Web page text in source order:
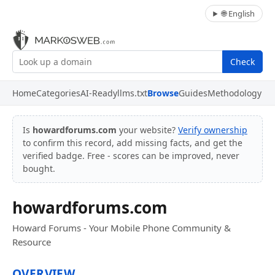
🌐 English
Check
HomeCategoriesAI-Readyllms.txtBrowseGuidesMethodology
Is howardforums.com your website? Verify ownership
to confirm this record, add missing facts, and get the
verified badge. Free - scores can be improved, never
bought.
howardforums.com
Howard Forums - Your Mobile Phone Community &
Resource